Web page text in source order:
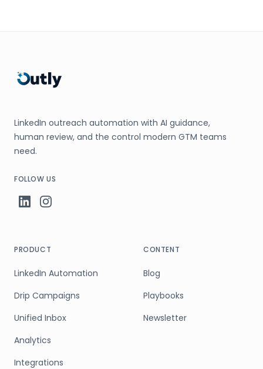
LinkedIn outreach automation with AI guidance,
human review, and the control modern GTM teams
need.
FOLLOW US
PRODUCT
LinkedIn Automation
Drip Campaigns
Unified Inbox
Analytics
Integrations
CONTENT
Blog
Playbooks
Newsletter